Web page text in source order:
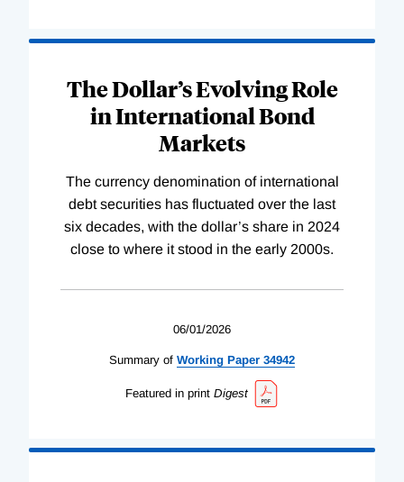
The Dollar’s Evolving Role
in International Bond
Markets
The currency denomination of international
debt securities has fluctuated over the last
six decades, with the dollar’s share in 2024
close to where it stood in the early 2000s.
06/01/2026
Summary of Working Paper 34942
Featured in print Digest